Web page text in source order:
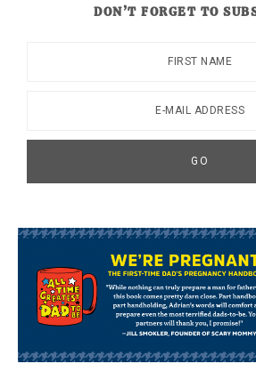
DON’T FORGET TO